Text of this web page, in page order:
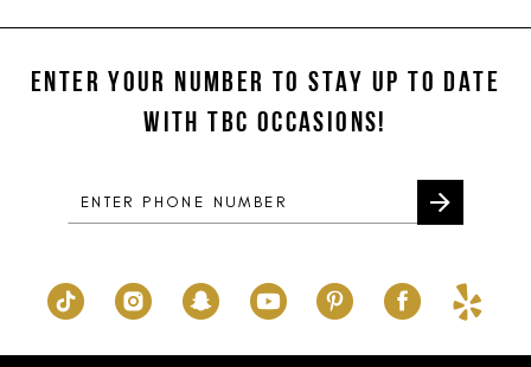
13
#1424e02cc1
end
#21d2fa8cf7
end
ENTER YOUR NUMBER TO STAY UP TO DATE
WITH TBC OCCASIONS!